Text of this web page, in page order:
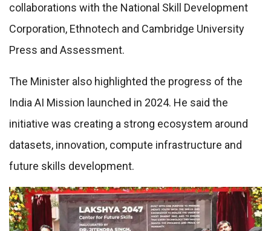
collaborations with the National Skill Development
Corporation, Ethnotech and Cambridge University
Press and Assessment.
The Minister also highlighted the progress of the
India AI Mission launched in 2024. He said the
initiative was creating a strong ecosystem around
datasets, innovation, compute infrastructure and
future skills development.